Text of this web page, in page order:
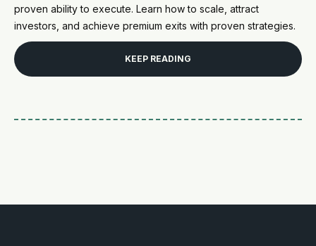
proven ability to execute. Learn how to scale, attract
investors, and achieve premium exits with proven strategies.
KEEP READING